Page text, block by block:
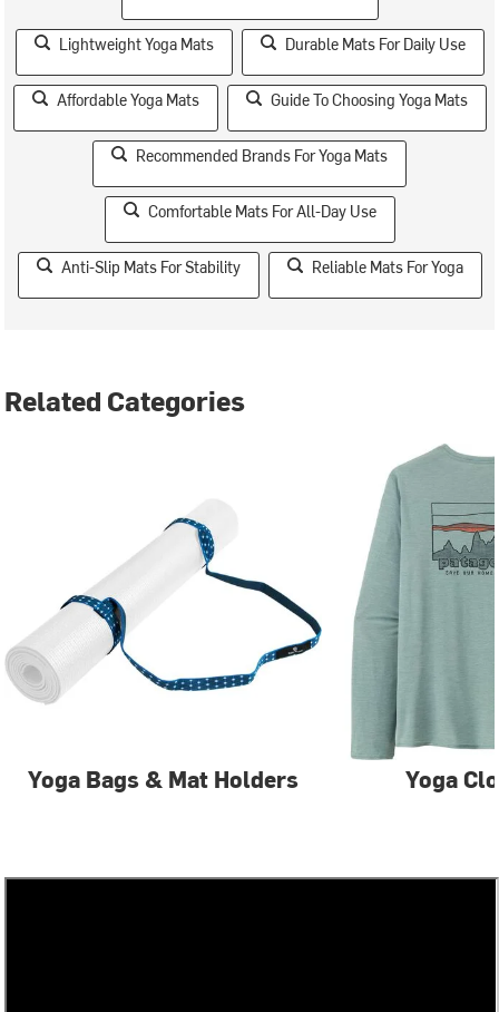
Lightweight Yoga Mats Durable Mats For Daily Use
Affordable Yoga Mats Guide To Choosing Yoga Mats
Recommended Brands For Yoga Mats
Comfortable Mats For All-Day Use
Anti-Slip Mats For Stability Reliable Mats For Yoga
Related Categories
Yoga Bags & Mat Holders Yoga